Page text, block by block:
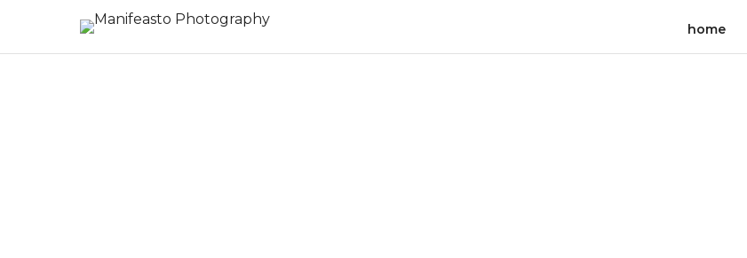
home